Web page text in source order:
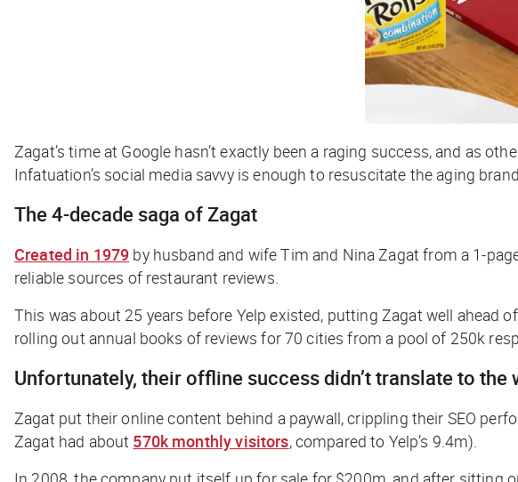
Zagat’s time at Google hasn’t exactly been a raging success, and as
Infatuation’s social media savvy is enough to resuscitate the aging brand.
The 4-decade saga of Zagat
Created in 1979 by husband and wife Tim and Nina Zagat from a 1-
reliable sources of restaurant reviews.
This was about 25 years before Yelp existed, putting Zagat well ahead
rolling out annual books of reviews for 70 cities from a pool of 250k
Unfortunately, their offline success didn’t translate to the
Zagat put their online content behind a paywall, crippling their SEO
Zagat had about 570k monthly visitors, compared to Yelp’s 9.4m).